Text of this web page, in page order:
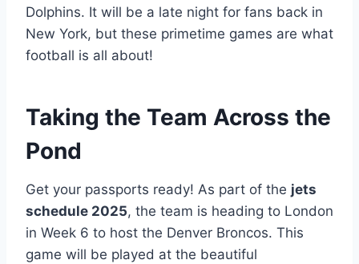
Dolphins. It will be a late night for fans back in
New York, but these primetime games are what
football is all about!
Taking the Team Across the
Pond
Get your passports ready! As part of the jets
schedule 2025, the team is heading to London
in Week 6 to host the Denver Broncos. This
game will be played at the beautiful